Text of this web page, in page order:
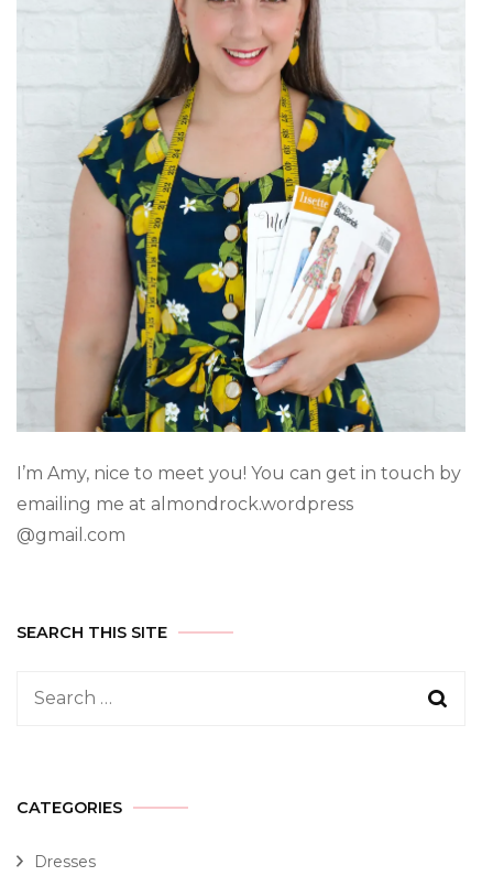
I’m Amy, nice to meet you! You can get in touch by
emailing me at almondrock.wordpress
@gmail.com
SEARCH THIS SITE
CATEGORIES
Dresses